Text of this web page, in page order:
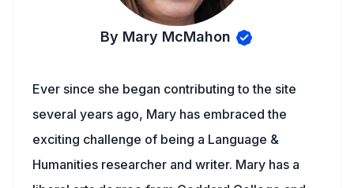
By Mary McMahon
Ever since she began contributing to the site
several years ago, Mary has embraced the
exciting challenge of being a Language &
Humanities researcher and writer. Mary has a